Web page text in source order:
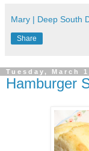
Mary | Deep South
Share
Tuesday, March
Hamburger